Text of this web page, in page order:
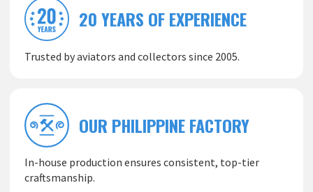
20 YEARS OF EXPERIENCE
Trusted by aviators and collectors since 2005.
OUR PHILIPPINE FACTORY
In-house production ensures consistent, top-tier
craftsmanship.